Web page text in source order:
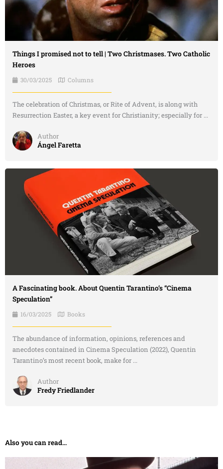
Things I promised not to tell | Two Christmases. Two Catholic
Heroes
30/03/2025 Columns
The celebration of Christmas, or Rite of Advent, is along with
Resurrection Easter, a key event for Christianity; especially for ...
Author
Ángel Faretta
A Fascinating book. About Quentin Tarantino’s “Cinema
Speculation”
16/03/2025 Books
The abundance of information, opinions, references and
anecdotes contained in Cinema Speculation (2022), Quentin
Tarantino’s most recent book, make for ...
Author
Fredy Friedlander
Also you can read...